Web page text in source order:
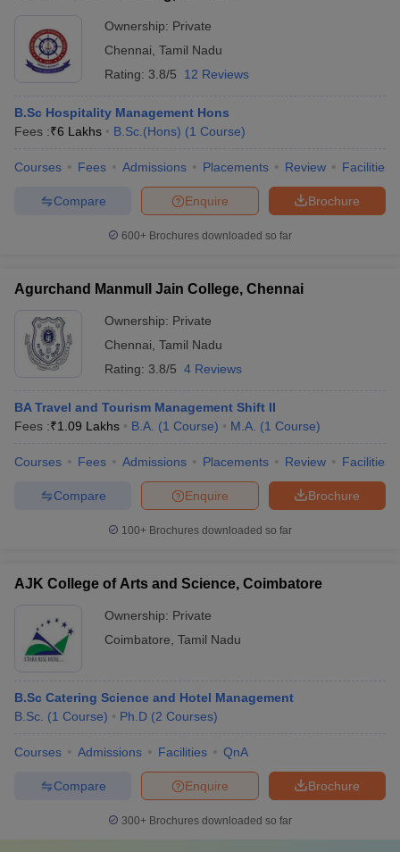
Ownership: Private
Chennai Tamil Nadu
Rating: 3.8/5 12 Reviews
B.Sc Hospitality Management Hons
Fees :₹6 Lakhs B.Sc.(Hons) (1 Course)
Courses Fees Admissions Placements Review Facilities
Brochure
Enquire
Compare
600+ Brochures downloaded so far
Agurchand Manmull Jain College, Chennai
Ownership: Private
Chennai Tamil Nadu
Rating: 3.8/5 4 Reviews
BA Travel and Tourism Management Shift II
Fees :₹1.09 Lakhs B.A. (1 Course) M.A. (1 Course)
Courses Fees Admissions Placements Review Facilities
Brochure
Enquire
Compare
100+ Brochures downloaded so far
AJK College of Arts and Science, Coimbatore
Ownership: Private
Coimbatore Tamil Nadu
B.Sc Catering Science and Hotel Management
B.Sc. (1 Course) Ph.D (2 Courses)
Courses Admissions Facilities QnA
Brochure
Enquire
Compare
300+ Brochures downloaded so far